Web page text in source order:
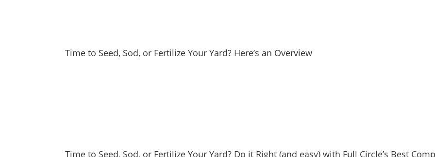
Time to Seed, Sod, or Fertilize Your Yard? Here’s an Overview
Time to Seed, Sod, or Fertilize Your Yard? Do it Right (and easy) with Full Circle’s Best